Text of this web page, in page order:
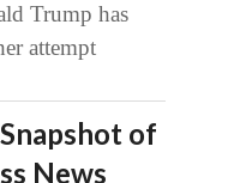
Trump has
attempt
of
News